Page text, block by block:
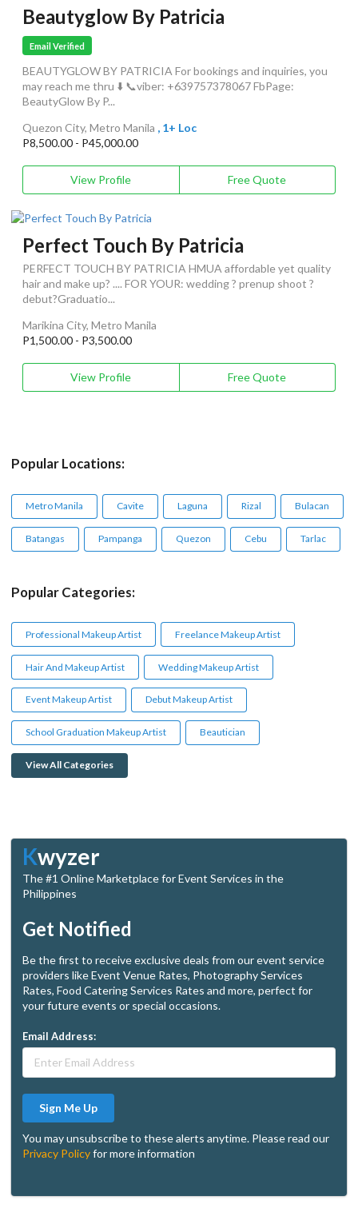
Beautyglow By Patricia
Email Verified
BEAUTYGLOW BY PATRICIA For bookings and inquiries, you
may reach me thru ⬇️ 📞viber: +639757378067 FbPage:
BeautyGlow By P...
Quezon City, Metro Manila , 1+ Loc
P8,500.00 - P45,000.00
View Profile Free Quote
Perfect Touch By Patricia
PERFECT TOUCH BY PATRICIA HMUA affordable yet quality
hair and make up? .... FOR YOUR: wedding ? prenup shoot ?
debut?Graduatio...
Marikina City, Metro Manila
P1,500.00 - P3,500.00
View Profile Free Quote
Popular Locations:
Metro Manila Cavite Laguna Rizal Bulacan
Batangas Pampanga Quezon Cebu Tarlac
Popular Categories:
Professional Makeup Artist Freelance Makeup Artist
Hair And Makeup Artist Wedding Makeup Artist
Event Makeup Artist Debut Makeup Artist
School Graduation Makeup Artist Beautician
View All Categories
Kwyzer
The #1 Online Marketplace for Event Services in the
Philippines
Get Notified
Be the first to receive exclusive deals from our event service
providers like Event Venue Rates, Photography Services
Rates, Food Catering Services Rates and more, perfect for
your future events or special occasions.
Email Address:
Sign Me Up
You may unsubscribe to these alerts anytime. Please read our
Privacy Policyfor more information